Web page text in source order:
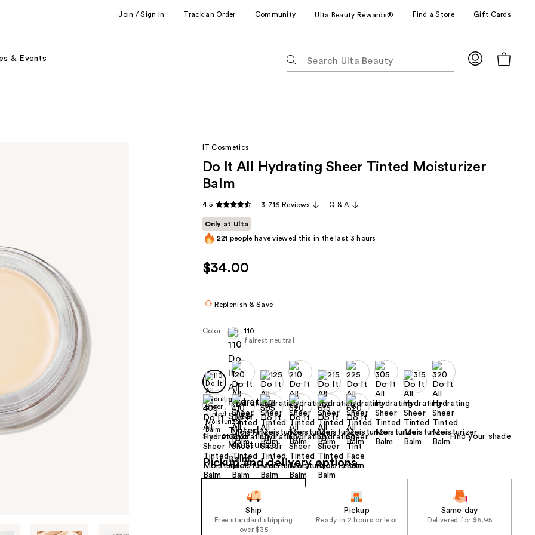
Join / Sign in Track an Order Community Ulta Beauty Rewards® Find a Store Gift Cards
& Events
following
suggestions
type.
Tab
IT Cosmetics
Do It All Hydrating Sheer Tinted Moisturizer
Balm
4.5 3,716 Reviews Q & A
Only at Ulta
221 people have viewed this in the last 3hours
$34.00
Replenish & Save
Color:
110
fairest neutral
Size: 0.63 oz Find your shade
Pickup and delivery options
Ship
Free standard shipping
over $35
Pickup
Ready in 2 hours or less
Same day
Delivered for $6.95